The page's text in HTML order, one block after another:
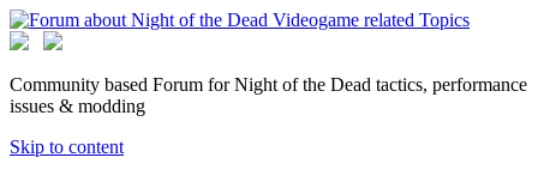
Community based Forum for Night of the Dead tactics, performance
issues & modding
Skip to content